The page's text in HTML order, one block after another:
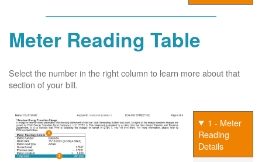
Meter Reading Table
Select the number in the right column to learn more about that
section of your bill.
1 - Meter
Reading
Details